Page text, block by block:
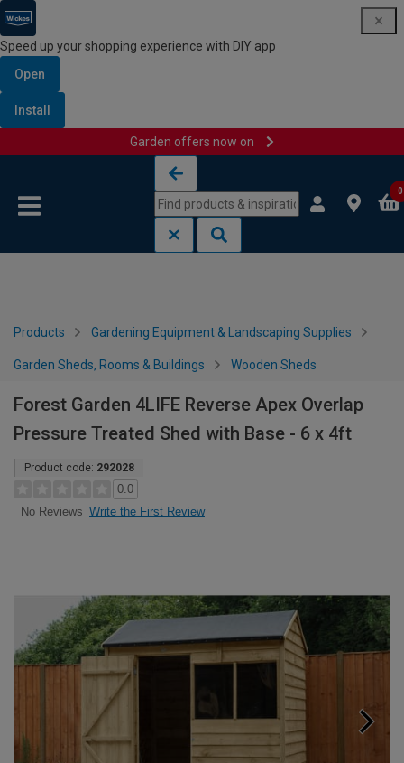
Speed up your shopping experience with DIY app
Open
Install
Garden offers now on
0
Products Gardening Equipment & Landscaping Supplies
Garden Sheds, Rooms & Buildings Wooden Sheds
Forest Garden 4LIFE Reverse Apex Overlap
Pressure Treated Shed with Base - 6 x 4ft
Product code: 292028
0.0
No Reviews Write the First Review